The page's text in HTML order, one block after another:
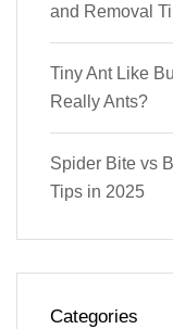
and Removal
Tiny Ant Like
Really Ants?
Spider Bite vs
Tips in 2025
Categories